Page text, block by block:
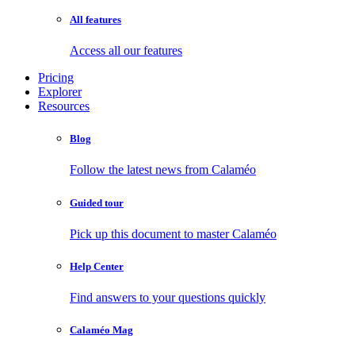
All features
Access all our features
Pricing
Explorer
Resources
Blog
Follow the latest news from Calaméo
Guided tour
Pick up this document to master Calaméo
Help Center
Find answers to your questions quickly
Calaméo Mag